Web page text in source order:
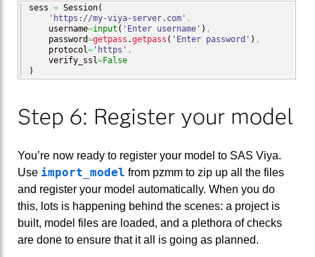
sess = Session(
'https://my-viya-server.com' ,
    username
=input ( 'Enter username' ) ,
    password
=getpass .getpass ( 'Enter password' ) ,
    protocol
= 'https' ,
    verify_ssl
=False
)
Step 6: Register your model
You’re now ready to register your model to SAS Viya.
Use import_model from pzmm to zip up all the files
and register your model automatically. When you do
this, lots is happening behind the scenes: a project is
built, model files are loaded, and a plethora of checks
are done to ensure that it all is going as planned.